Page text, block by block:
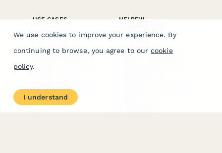
USE CASES
E-commerce
Data Collection
Invoice Forms
Real Estate Forms
Medical Forms
Surveys
HELPFUL
Form Builder
Comparison
Typeform Alternatives
We use cookies to improve your experience. By
continuing to browse, you agree to our cookie
policy.
I understand